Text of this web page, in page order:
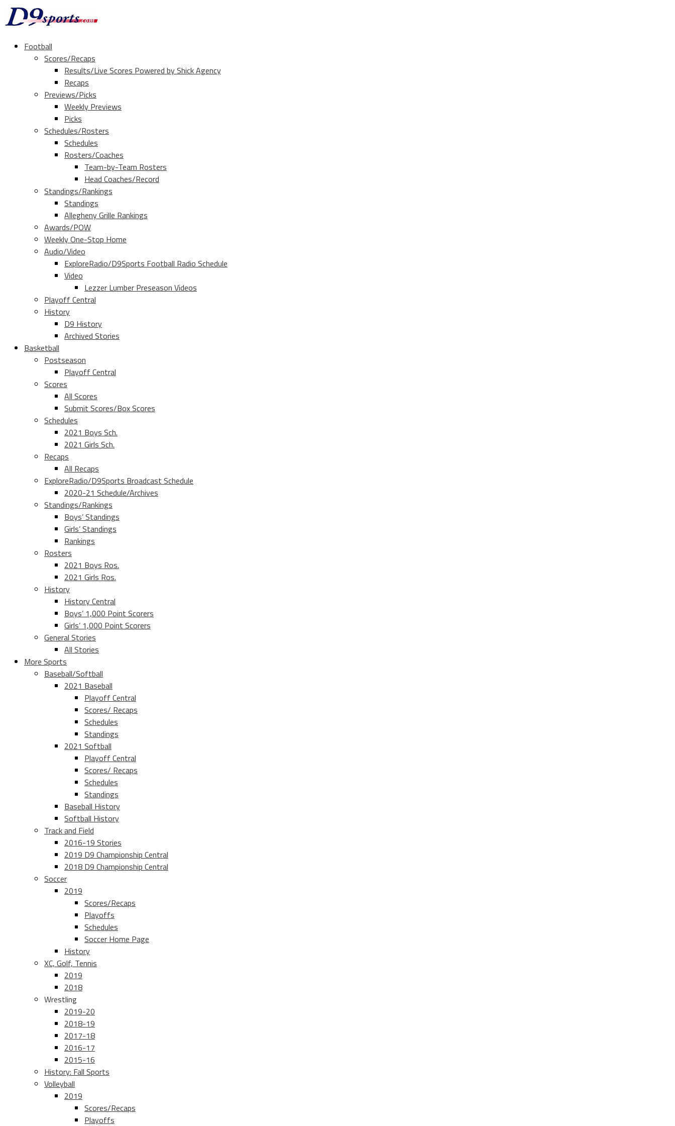
Football
Scores/Recaps
Results/Live Scores Powered by Shick Agency
Recaps
Previews/Picks
Weekly Previews
Picks
Schedules/Rosters
Schedules
Rosters/Coaches
Team-by-Team Rosters
Head Coaches/Record
Standings/Rankings
Standings
Allegheny Grille Rankings
Awards/POW
Weekly One-Stop Home
Audio/Video
ExploreRadio/D9Sports Football Radio Schedule
Video
Lezzer Lumber Preseason Videos
Playoff Central
History
D9 History
Archived Stories
Basketball
Postseason
Playoff Central
Scores
All Scores
Submit Scores/Box Scores
Schedules
2021 Boys Sch.
2021 Girls Sch.
Recaps
All Recaps
ExploreRadio/D9Sports Broadcast Schedule
2020-21 Schedule/Archives
Standings/Rankings
Boys’ Standings
Girls’ Standings
Rankings
Rosters
2021 Boys Ros.
2021 Girls Ros.
History
History Central
Boys’ 1,000 Point Scorers
Girls’ 1,000 Point Scorers
General Stories
All Stories
More Sports
Baseball/Softball
2021 Baseball
Playoff Central
Scores/ Recaps
Schedules
Standings
2021 Softball
Playoff Central
Scores/ Recaps
Schedules
Standings
Baseball History
Softball History
Track and Field
2016-19 Stories
2019 D9 Championship Central
2018 D9 Championship Central
Soccer
2019
Scores/Recaps
Playoffs
Schedules
Soccer Home Page
History
XC, Golf, Tennis
2019
2018
Wrestling
2019-20
2018-19
2017-18
2016-17
2015-16
History: Fall Sports
Volleyball
2019
Scores/Recaps
Playoffs